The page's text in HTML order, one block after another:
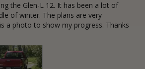
the Glen-L 12. It has been a lot of
of winter. The plans are very
a photo to show my progress. Thanks